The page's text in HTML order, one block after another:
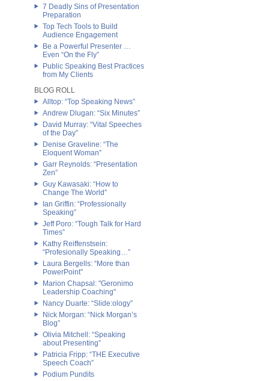
7 Deadly Sins of Presentation
Preparation
Top Tech Tools to Build
Audience Engagement
Be a Powerful Presenter …
Even “On the Fly”
Public Speaking Best Practices
from My Clients
BLOG ROLL
Alltop: “Top Speaking News”
Andrew Dlugan: “Six Minutes”
David Murray: “Vital Speeches
of the Day”
Denise Graveline: “The
Eloquent Woman”
Garr Reynolds: “Presentation
Zen”
Guy Kawasaki: “How to
Change The World”
Ian Griffin: “Professionally
Speaking”
Jeff Poro: “Tough Talk for Hard
Times”
Kathy Reiffenstsein:
“Profesionally Speaking…”
Laura Bergells: “More than
PowerPoint”
Marion Chapsal: "Geronimo
Leadership Coaching"
Nancy Duarte: “Slide:ology”
Nick Morgan: “Nick Morgan’s
Blog”
Olivia Mitchell: “Speaking
about Presenting”
Patricia Fripp: “THE Executive
Speech Coach”
Podium Pundits